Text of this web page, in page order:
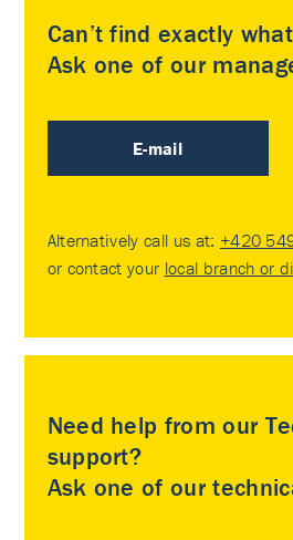
Can’t find exactly
Ask one of our
E-mail
Alternatively call us at: +420
or contact your local branch or
Need help from our
support?
Ask one of our